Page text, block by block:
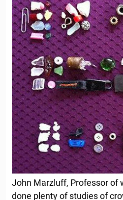
John Marzluff, Professor of
done plenty of studies of